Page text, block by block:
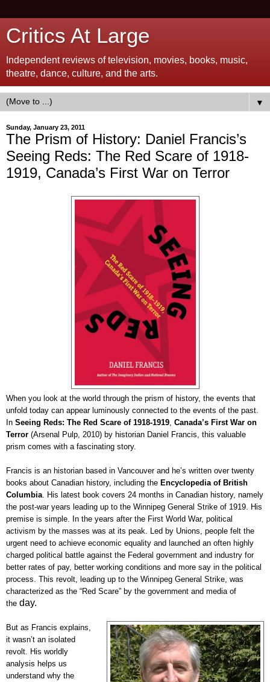
Critics At Large
Independent reviews of television, movies, books, music,
theatre, dance, culture, and the arts.
▼
Sunday, January 23, 2011
The Prism of History: Daniel Francis’s
Seeing Reds: The Red Scare of 1918-
1919, Canada’s First War on Terror
When you look at the world through the prism of history, the events that
unfold today can appear luminously connected to the events of the past.
In Seeing Reds: The Red Scare of 1918-1919 Canada’s First War on
Terror (Arsenal Pulp, 2010) by historian Daniel Francis, this valuable
prism comes with a fascinating story.
Francis is an historian based in Vancouver and he’s written over twenty
books about Canadian history, including the Encyclopedia of British
Columbia . His latest book covers 24 months in Canadian history, namely
the post-war years leading up to the Winnipeg General Strike of 1919. His
premise is simple. In the years after the First World War, political
activism by the masses was at its peak. Led by Unions, people felt the
urgent need to achieve economic equality and launched an often highly
charged political battle against the Federal government and industry for
better rates of pay, better working conditions and more say in the political
process. This revolt, leading up to the Winnipeg General Strike, was
characterized as the “Red Scare” by the government and media of
the day.
But as Francis explains,
it wasn’t an isolated
revolt. His worldly
analysis helps us
understand why the